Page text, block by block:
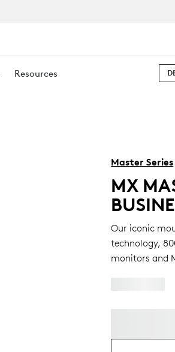
Resources
Master Series
MX
Our iconic
technology,
monitors and